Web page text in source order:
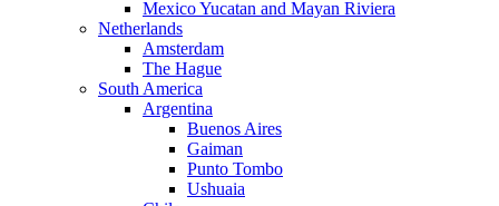
Mexico Yucatan and Mayan Riviera
Netherlands
Amsterdam
The Hague
South America
Argentina
Buenos Aires
Gaiman
Punto Tombo
Ushuaia